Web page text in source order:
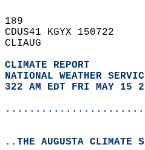
189
CDUS41 KGYX 150722
CLIAUG
CLIMATE REPORT
NATIONAL WEATHER
322 AM EDT FRI MAY 15
..THE AUGUSTA CLIMATE